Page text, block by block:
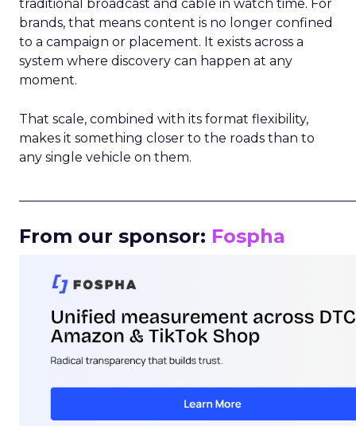
traditional broadcast and cable in watch time. For
brands, that means content is no longer confined
to a campaign or placement. It exists across a
system where discovery can happen at any
moment.
That scale, combined with its format flexibility,
makes it something closer to the roads than to
any single vehicle on them.
From our sponsor: Fospha